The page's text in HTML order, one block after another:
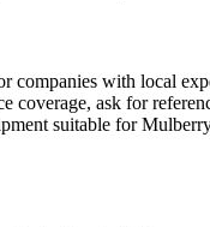
companies with local
coverage, ask for
suitable for